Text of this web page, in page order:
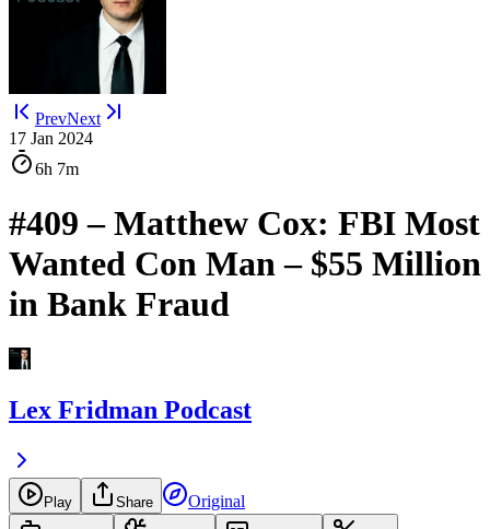
PrevNext
17 Jan 2024
6h 7m
#409 – Matthew Cox: FBI Most
Wanted Con Man – $55 Million
in Bank Fraud
Lex Fridman Podcast
Play Share Original